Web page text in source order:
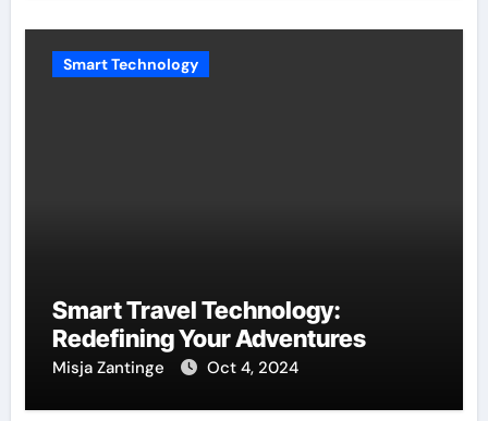
Smart Technology
Smart Travel Technology:
Redefining Your Adventures
Misja Zantinge Oct 4, 2024